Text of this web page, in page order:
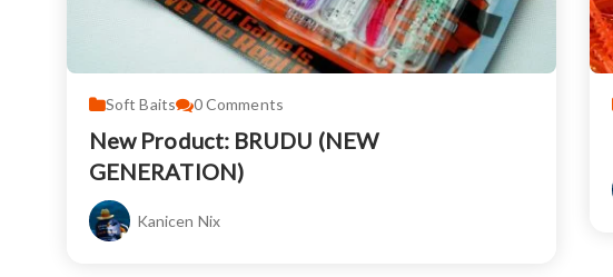
Soft Baits 0Comments
New Product: BRUDU (NEW
GENERATION)
Kanicen Nix